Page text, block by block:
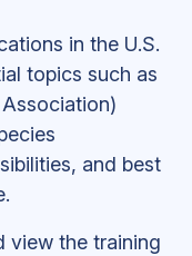
in the U.S.
topics such as
and best
view the training